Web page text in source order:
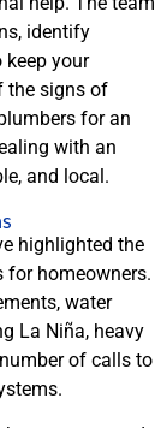
identify
keep your
the signs of
for an
with an
and local.
highlighted the
for homeowners.
water
La Niña, heavy
of calls to